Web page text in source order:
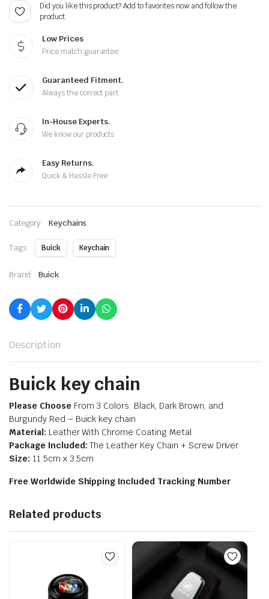
Did you like this product? Add to favorites now and follow the
product.
Low Prices
Price match guarantee
Guaranteed Fitment.
Always the correct part
In-House Experts.
We know our products
Easy Returns.
Quick & Hassle Free
Category: Keychains
Tags: Buick Keychain
Brand: Buick
Description
Buick key chain
Please Choose From 3 Colors: Black, Dark Brown, and
Burgundy Red – Buick key chain
Material: Leather With Chrome Coating Metal
Package Included: The Leather Key Chain + Screw Driver
Size: 11.5cm x 3.5cm
Free Worldwide Shipping Included Tracking Number
Related products